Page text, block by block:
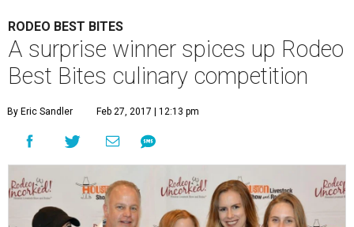
RODEO BEST BITES
A surprise winner spices up Rodeo
Best Bites culinary competition
By Eric Sandler Feb 27, 2017 | 12:13 pm